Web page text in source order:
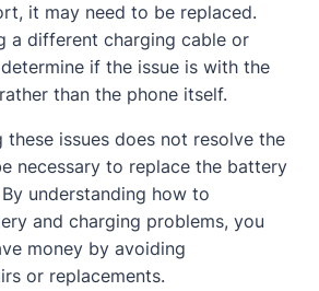
it may need to be replaced.
a different charging cable or
if the issue is with the
than the phone itself.
issues does not resolve the
necessary to replace the battery
understanding how to
and charging problems, you
money by avoiding
or replacements.